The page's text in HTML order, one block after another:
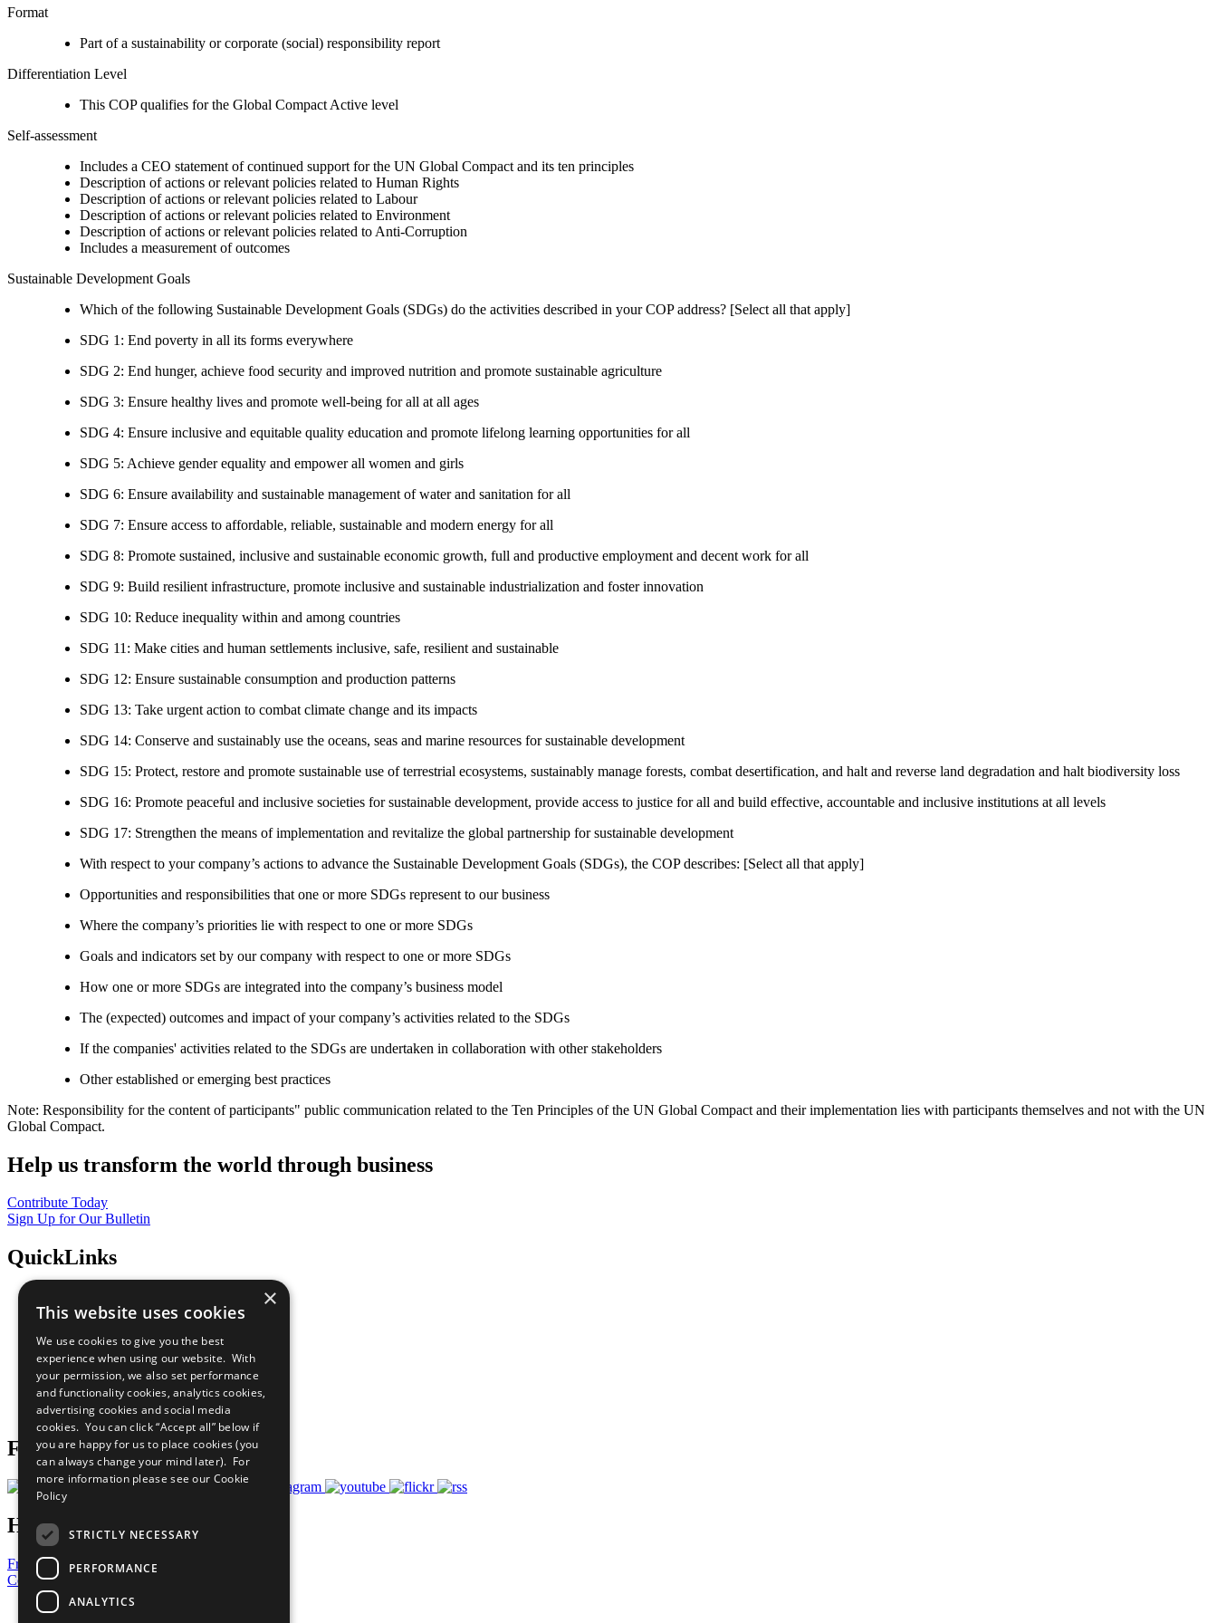
Format
Part of a sustainability or corporate (social) responsibility report
Differentiation Level
This COP qualifies for the Global Compact Active level
Self-assessment
Includes a CEO statement of continued support for the UN Global Compact and its ten principles
Description of actions or relevant policies related to Human Rights
Description of actions or relevant policies related to Labour
Description of actions or relevant policies related to Environment
Description of actions or relevant policies related to Anti-Corruption
Includes a measurement of outcomes
Sustainable Development Goals
Which of the following Sustainable Development Goals (SDGs) do the activities described in your COP address? [Select all that apply]
SDG 1: End poverty in all its forms everywhere
SDG 2: End hunger, achieve food security and improved nutrition and promote sustainable agriculture
SDG 3: Ensure healthy lives and promote well-being for all at all ages
SDG 4: Ensure inclusive and equitable quality education and promote lifelong learning opportunities for all
SDG 5: Achieve gender equality and empower all women and girls
SDG 6: Ensure availability and sustainable management of water and sanitation for all
SDG 7: Ensure access to affordable, reliable, sustainable and modern energy for all
SDG 8: Promote sustained, inclusive and sustainable economic growth, full and productive employment and decent work for all
SDG 9: Build resilient infrastructure, promote inclusive and sustainable industrialization and foster innovation
SDG 10: Reduce inequality within and among countries
SDG 11: Make cities and human settlements inclusive, safe, resilient and sustainable
SDG 12: Ensure sustainable consumption and production patterns
SDG 13: Take urgent action to combat climate change and its impacts
SDG 14: Conserve and sustainably use the oceans, seas and marine resources for sustainable development
SDG 15: Protect, restore and promote sustainable use of terrestrial ecosystems, sustainably manage forests, combat desertification, and halt and reverse land degradation and halt biodiversity loss
SDG 16: Promote peaceful and inclusive societies for sustainable development, provide access to justice for all and build effective, accountable and inclusive institutions at all levels
SDG 17: Strengthen the means of implementation and revitalize the global partnership for sustainable development
With respect to your company’s actions to advance the Sustainable Development Goals (SDGs), the COP describes: [Select all that apply]
Opportunities and responsibilities that one or more SDGs represent to our business
Where the company’s priorities lie with respect to one or more SDGs
Goals and indicators set by our company with respect to one or more SDGs
How one or more SDGs are integrated into the company’s business model
The (expected) outcomes and impact of your company’s activities related to the SDGs
If the companies' activities related to the SDGs are undertaken in collaboration with other stakeholders
Other established or emerging best practices
Note: Responsibility for the content of participants" public communication related to the Ten Principles of the UN Global Compact and their implementation lies with participants themselves and not with the UN
Global Compact.
Help us transform the world through business
Contribute Today
Sign Up for Our Bulletin
QuickLinks
Sustainable Development Goals
All Our Work
What You Can Do
Careers & Opportunities
Join Now
Prepare your CoP
Follow Us
Have a Question?
Frequently Asked Questions
Contact Us
United Nations
×
This website uses cookies
We use cookies to give you the best
experience when using our website. With
your permission, we also set performance
and functionality cookies, analytics cookies,
advertising cookies and social media
cookies. You can click “Accept all” below if
you are happy for us to place cookies (you
can always change your mind later). For
more information please see our Cookie
Policy
STRICTLY NECESSARY
PERFORMANCE
ANALYTICS